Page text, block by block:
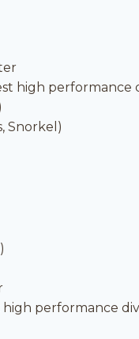
high performance
Snorkel)
performance